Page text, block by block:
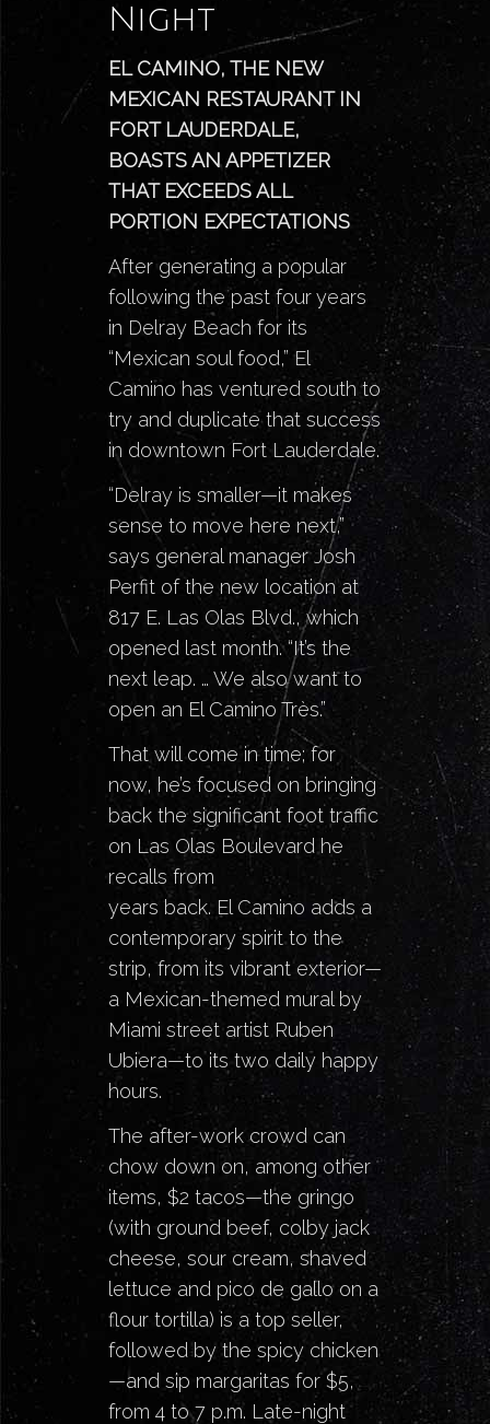
Night
EL CAMINO, THE NEW
MEXICAN RESTAURANT IN
FORT LAUDERDALE,
BOASTS AN APPETIZER
THAT EXCEEDS ALL
PORTION EXPECTATIONS
After generating a popular
following the past four years
in Delray Beach for its
“Mexican soul food,” El
Camino has ventured south to
try and duplicate that success
in downtown Fort Lauderdale.
“Delray is smaller—it makes
sense to move here next,”
says general manager Josh
Perfit of the new location at
817 E. Las Olas Blvd., which
opened last month. “It’s the
next leap. … We also want to
open an El Camino Très.”
That will come in time; for
now, he’s focused on bringing
back the significant foot traffic
on Las Olas Boulevard he
recalls from
years back. El Camino adds a
contemporary spirit to the
strip, from its vibrant exterior—
a Mexican-themed mural by
Miami street artist Ruben
Ubiera—to its two daily happy
hours.
The after-work crowd can
chow down on, among other
items, $2 tacos—the gringo
(with ground beef, colby jack
cheese, sour cream, shaved
lettuce and pico de gallo on a
flour tortilla) is a top seller,
followed by the spicy chicken
—and sip margaritas for $5,
from 4 to 7 p.m. Late-night